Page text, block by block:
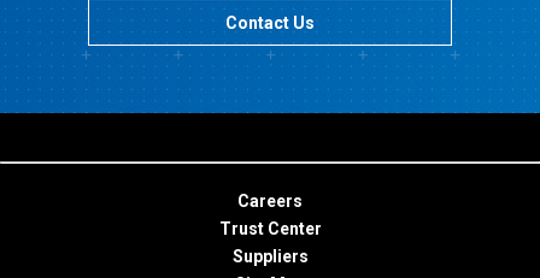
Contact Us
Careers
Trust Center
Suppliers